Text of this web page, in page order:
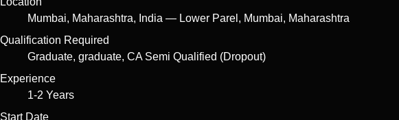
Mumbai, Maharashtra, India — Lower Parel, Mumbai, Maharashtra
Qualification Required
Graduate, graduate, CA Semi Qualified (Dropout)
Experience
1-2 Years
Start Date